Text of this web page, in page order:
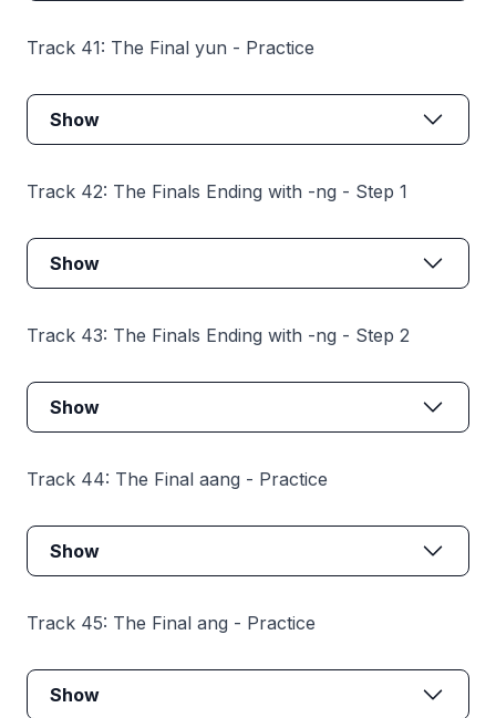
Track 41: The Final yun - Practice
Show
Track 42: The Finals Ending with -ng - Step 1
Show
Track 43: The Finals Ending with -ng - Step 2
Show
Track 44: The Final aang - Practice
Show
Track 45: The Final ang - Practice
Show